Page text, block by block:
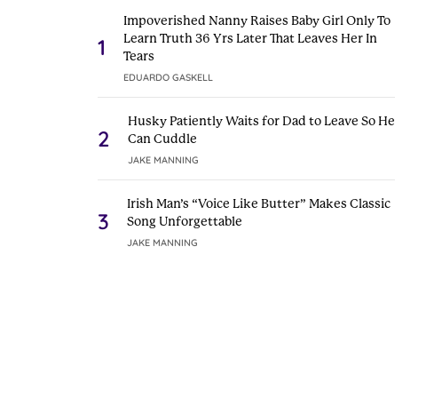
1
Impoverished Nanny Raises Baby Girl Only To
Learn Truth 36 Yrs Later That Leaves Her In
Tears
EDUARDO GASKELL
2
Husky Patiently Waits for Dad to Leave So He
Can Cuddle
JAKE MANNING
3
Irish Man’s “Voice Like Butter” Makes Classic
Song Unforgettable
JAKE MANNING